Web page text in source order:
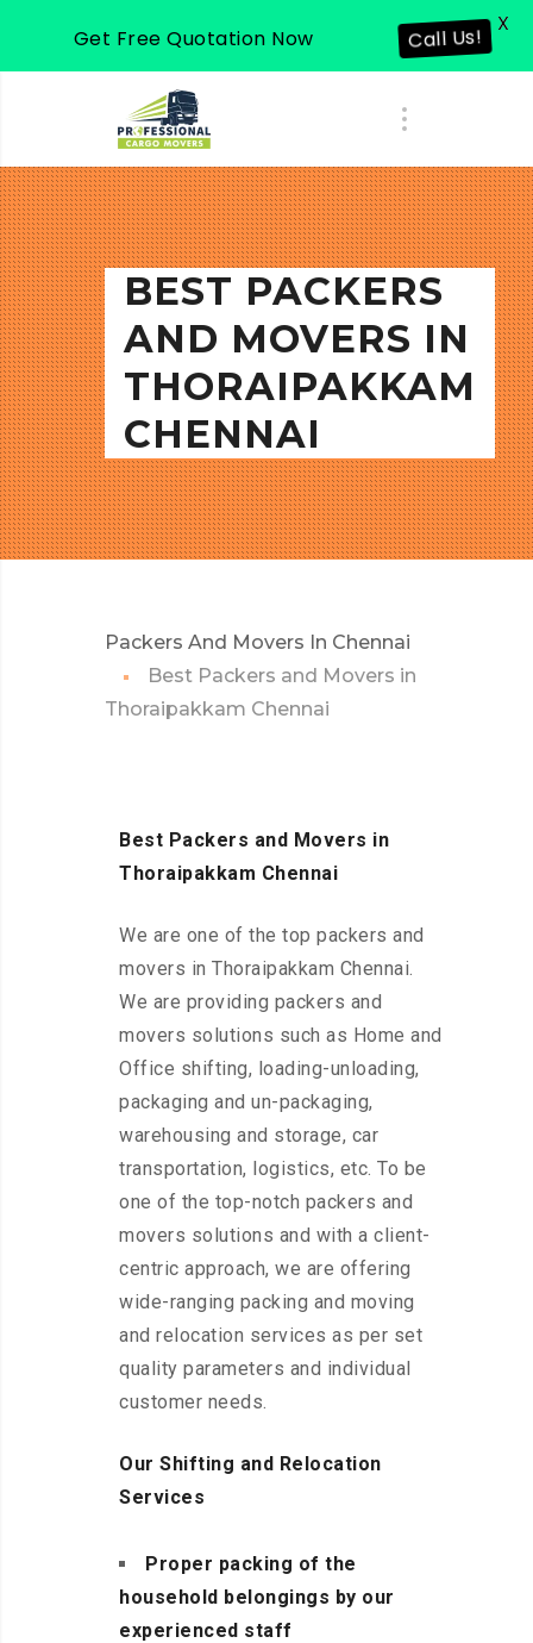
BEST PACKERS
AND MOVERS IN
THORAIPAKKAM
CHENNAI
Packers And Movers In Chennai
Best Packers and Movers in
Thoraipakkam Chennai
Best Packers and Movers in
Thoraipakkam Chennai
We are one of the top packers and
movers in Thoraipakkam Chennai.
We are providing packers and
movers solutions such as Home and
Office shifting, loading-unloading,
packaging and un-packaging,
warehousing and storage, car
transportation, logistics, etc. To be
one of the top-notch packers and
movers solutions and with a client-
centric approach, we are offering
wide-ranging packing and moving
and relocation services as per set
quality parameters and individual
customer needs.
Our Shifting and Relocation
Services
Proper packing of the
household belongings by our
experienced staff
Get Free Quotation Now Call Us!
X